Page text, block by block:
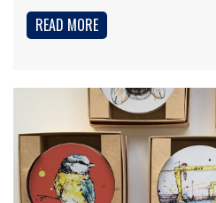
READ MORE